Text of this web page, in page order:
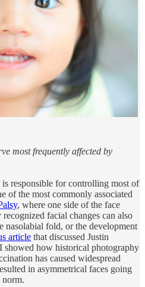
most frequently affected by
is responsible for controlling most of
of the most commonly associated
, where one side of the face
facial changes can also
nasolabial fold, or the development
article that discussed Justin
showed how historical photography
has caused widespread
in asymmetrical faces going
norm.